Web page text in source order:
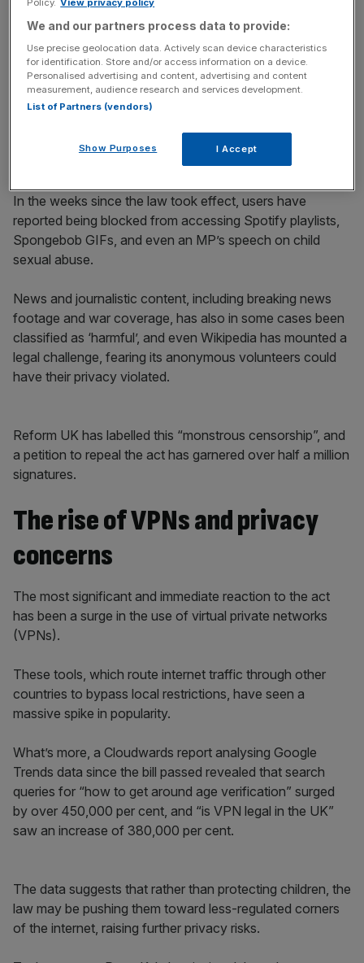
incisive analysis straight to your inbox.
Tech firms, fearing fines of up to £18m or 10 per cent of
approach. This has resulted in the age-gating of an
astonishing range of content.
In the weeks since the law took effect, users have
reported being blocked from accessing Spotify playlists,
Spongebob GIFs, and even an MP’s speech on child
sexual abuse.
News and journalistic content, including breaking news
footage and war coverage, has also in some cases been
classified as ‘harmful’, and even Wikipedia has mounted a
legal challenge, fearing its anonymous volunteers could
have their privacy violated.
Reform UK has labelled this “monstrous censorship”, and
a petition to repeal the act has garnered over half a million
signatures.
The rise of VPNs and privacy
concerns
The most significant and immediate reaction to the act
has been a surge in the use of virtual private networks
(VPNs).
These tools, which route internet traffic through other
countries to bypass local restrictions, have seen a
massive spike in popularity.
What’s more, a Cloudwards report analysing Google
Trends data since the bill passed revealed that search
queries for “how to get around age verification” surged
by over 450,000 per cent, and “is VPN legal in the UK”
saw an increase of 380,000 per cent.
The data suggests that rather than protecting children, the
law may be pushing them toward less-regulated corners
of the internet, raising further privacy risks.
We and our partners process data to provide:
Use precise geolocation data. Actively scan device characteristics
for identification. Store and/or access information on a device.
Personalised advertising and content, advertising and content
measurement, audience research and services development.
List of Partners (vendors)
Show Purposes I Accept